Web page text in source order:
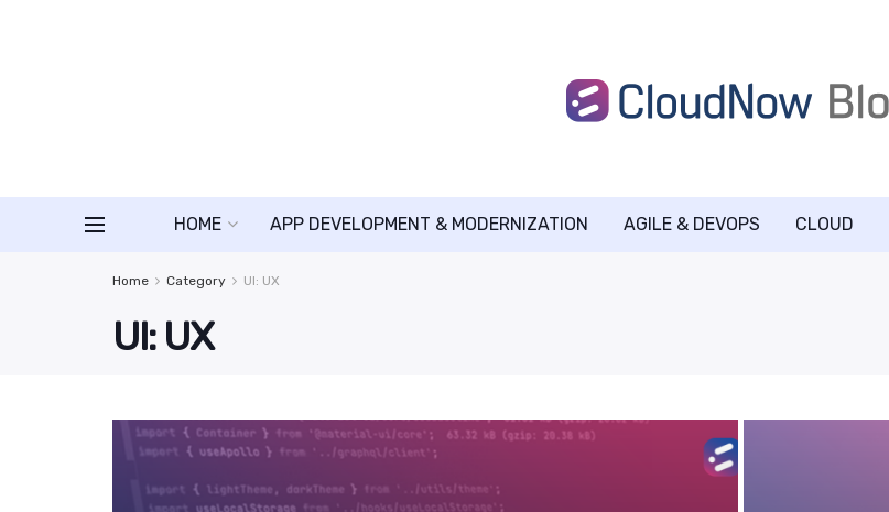
HOME APP DEVELOPMENT & MODERNIZATION AGILE & DEVOPS CLOUD
Home Category UI: UX
UI: UX